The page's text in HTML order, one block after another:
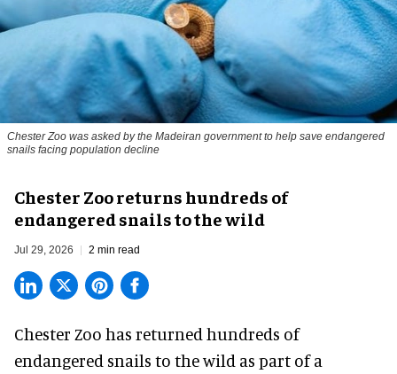
Chester Zoo was asked by the Madeiran government to help save endangered
snails facing population decline
Chester Zoo returns hundreds of
endangered snails to the wild
Jul 29, 2026 2 min read
Chester Zoo has returned hundreds of
endangered snails to the wild as part of a